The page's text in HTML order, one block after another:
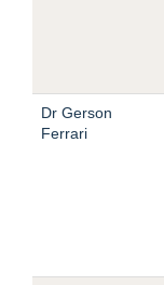
Dr Gerson
Ferrari